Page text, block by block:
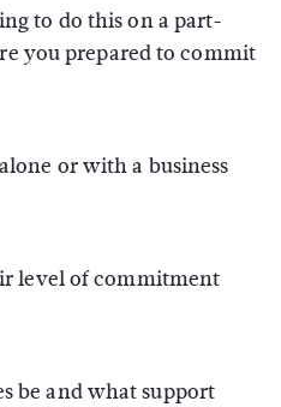
to do this on a part-
you prepared to commit
or with a business
of commitment
and what support